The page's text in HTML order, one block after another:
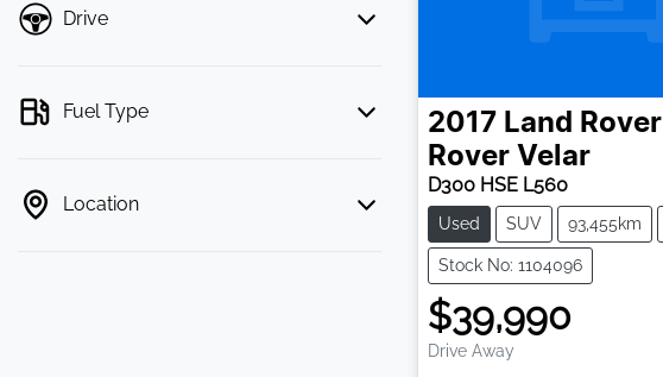
Drive
Fuel Type
Location
2017 Land Rover
Rover Velar
D300 HSE L560
Used SUV 93,455km
Stock No: 1104096
$39,990
Drive Away